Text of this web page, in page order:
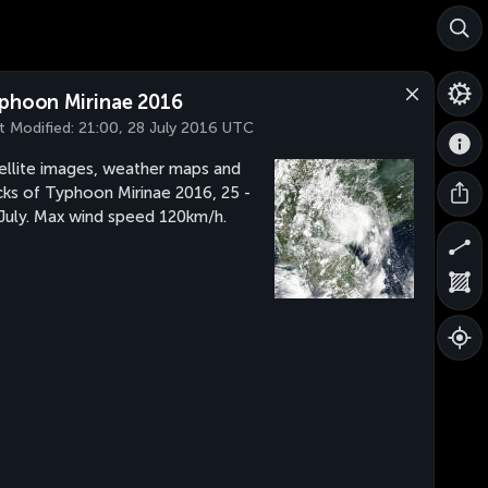
Mirinae 2016
Modified: 21:00, 28 July 2016 UTC
images, weather maps and
of Typhoon Mirinae 2016, 25 -
Max wind speed 120km/h.